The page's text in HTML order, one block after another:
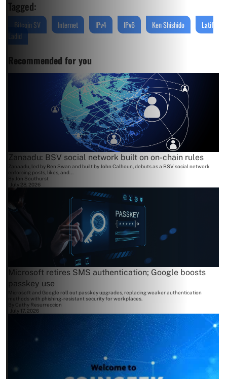
Tagged:
Bitcoin SV Internet IPv4 IPv6 Ken Shishido
Latif
Ladid
Recommended for you
Zanaadu: BSV social network built on on-chain rules
Zanaadu, led by Ben Swan and built by John Calhoun, debuts as a BSV social network
enforcing posts, likes, and...
By Jon Southurst
July 28, 2026
Microsoft retires SMS authentication; Google boosts
passkey use
Microsoft and Google roll out passkey upgrades, replacing weaker authentication
methods with phishing-resistant security for workplaces.
Cathy Resurreccion
July 17, 2026